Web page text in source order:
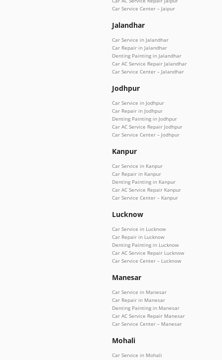
Car Service Center – Jaipur
Jalandhar
Car Service in Jalandhar
Car Repair in Jalandhar
Denting Painting in Jalandhar
Car AC Service Repair Jalandhar
Car Service Center – Jalandhar
Jodhpur
Car Service in Jodhpur
Car Repair in Jodhpur
Denting Painting in Jodhpur
Car AC Service Repair Jodhpur
Car Service Center – Jodhpur
Kanpur
Car Service in Kanpur
Car Repair in Kanpur
Denting Painting in Kanpur
Car AC Service Repair Kanpur
Car Service Center – Kanpur
Lucknow
Car Service in Lucknow
Car Repair in Lucknow
Denting Painting in Lucknow
Car AC Service Repair Lucknow
Car Service Center – Lucknow
Manesar
Car Service in Manesar
Car Repair in Manesar
Denting Painting in Manesar
Car AC Service Repair Manesar
Car Service Center – Manesar
Mohali
Car Service in Mohali